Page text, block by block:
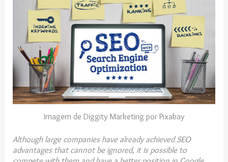
Imagem de Diggity Marketing por Pixabay
Although large companies have already achieved SEO
advantages that cannot be ignored, it is possible to